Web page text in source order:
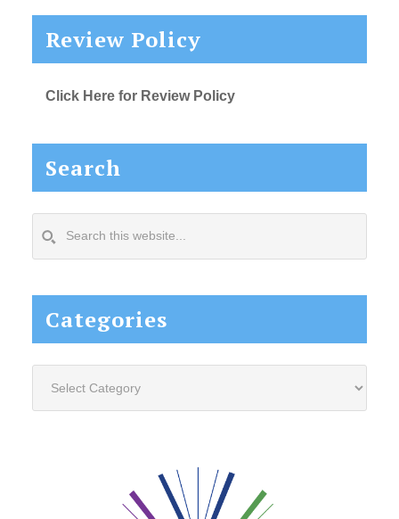
Review Policy
Click Here for Review Policy
Search
this
Categories